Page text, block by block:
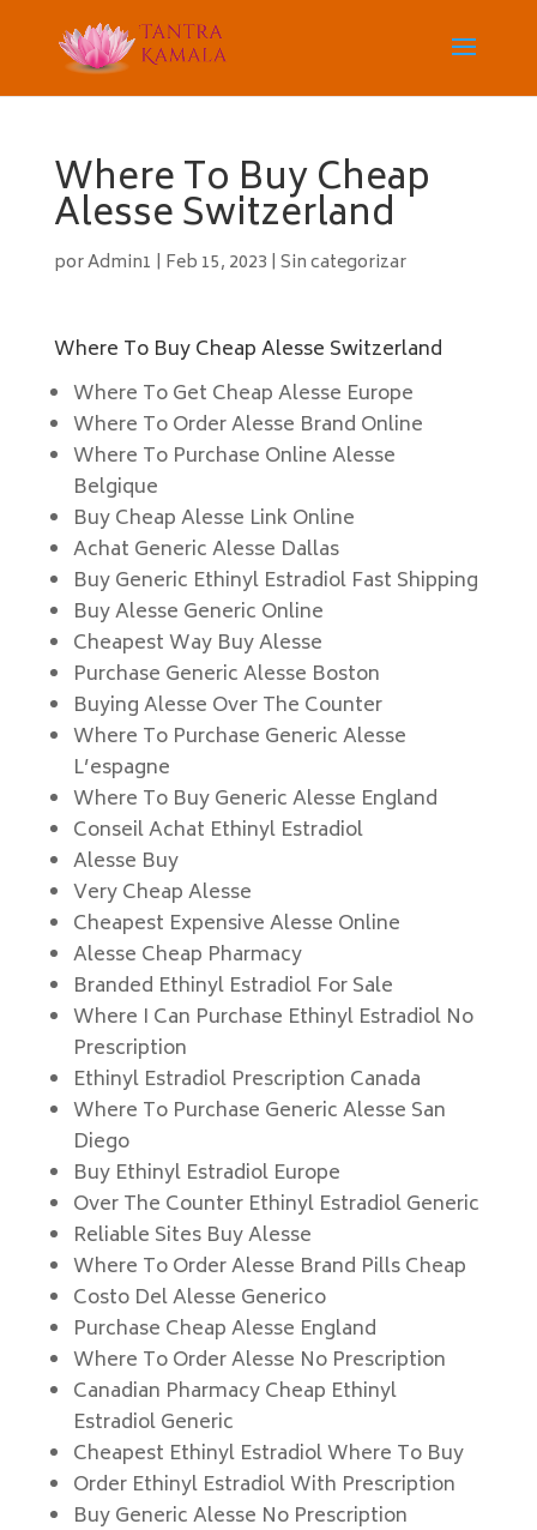
Where To Buy Cheap
Alesse Switzerland
porAdmin1 | Feb 15, 2023 | Sin categorizar
Where To Buy Cheap Alesse Switzerland
Where To Get Cheap Alesse Europe
Where To Order Alesse Brand Online
Where To Purchase Online Alesse
Belgique
Buy Cheap Alesse Link Online
Achat Generic Alesse Dallas
Buy Generic Ethinyl Estradiol Fast Shipping
Buy Alesse Generic Online
Cheapest Way Buy Alesse
Purchase Generic Alesse Boston
Buying Alesse Over The Counter
Where To Purchase Generic Alesse
L’espagne
Where To Buy Generic Alesse England
Conseil Achat Ethinyl Estradiol
Alesse Buy
Very Cheap Alesse
Cheapest Expensive Alesse Online
Alesse Cheap Pharmacy
Branded Ethinyl Estradiol For Sale
Where I Can Purchase Ethinyl Estradiol No
Prescription
Ethinyl Estradiol Prescription Canada
Where To Purchase Generic Alesse San
Diego
Buy Ethinyl Estradiol Europe
Over The Counter Ethinyl Estradiol Generic
Reliable Sites Buy Alesse
Where To Order Alesse Brand Pills Cheap
Costo Del Alesse Generico
Purchase Cheap Alesse England
Where To Order Alesse No Prescription
Canadian Pharmacy Cheap Ethinyl
Estradiol Generic
Cheapest Ethinyl Estradiol Where To Buy
Order Ethinyl Estradiol With Prescription
Buy Generic Alesse No Prescription